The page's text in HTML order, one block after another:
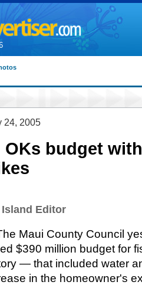
24, 2005
budget
Editor
Maui County Council
$390 million budget for
— that included water
in the homeowner's